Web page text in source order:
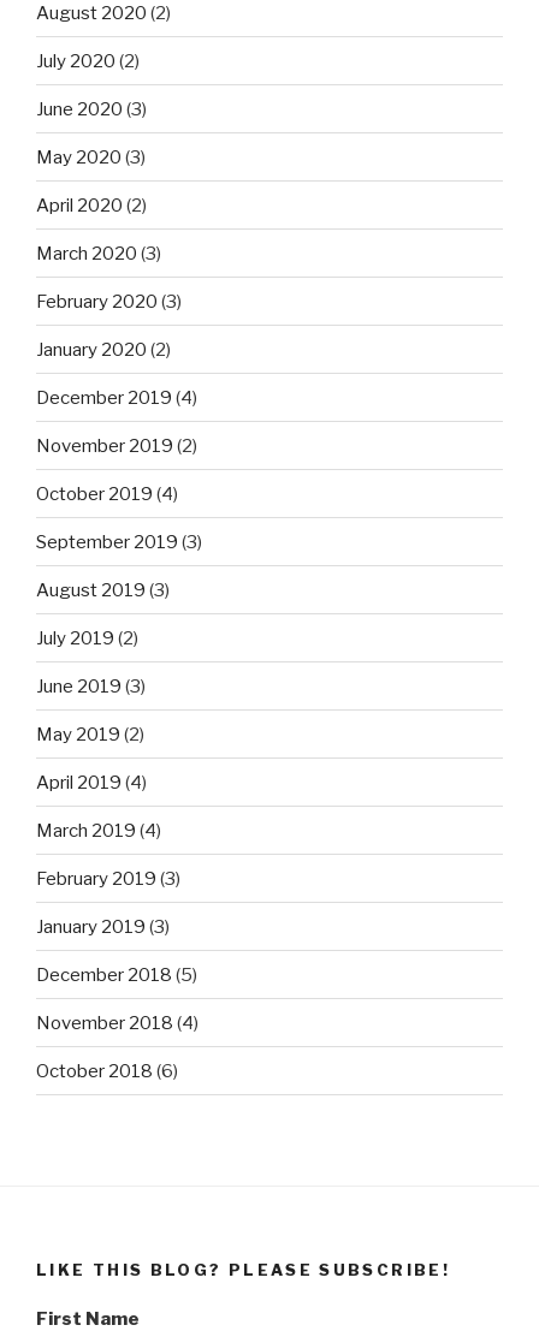
August 2020 (2)
July 2020 (2)
June 2020 (3)
May 2020 (3)
April 2020 (2)
March 2020 (3)
February 2020 (3)
January 2020 (2)
December 2019 (4)
November 2019 (2)
October 2019 (4)
September 2019 (3)
August 2019 (3)
July 2019 (2)
June 2019 (3)
May 2019 (2)
April 2019 (4)
March 2019 (4)
February 2019 (3)
January 2019 (3)
December 2018 (5)
November 2018 (4)
October 2018 (6)
LIKE THIS BLOG? PLEASE SUBSCRIBE!
First Name